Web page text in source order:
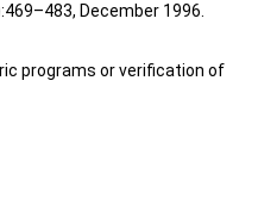
December 1996.
programs or verification of